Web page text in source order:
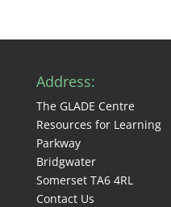
Address:
The GLADE Centre
Resources for Learning
Parkway
Bridgwater
Somerset TA6 4RL
Contact Us